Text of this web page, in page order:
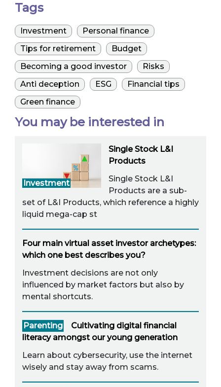
Tags
Investment
Personal finance
Tips for retirement
Budget
Becoming a good investor
Risks
Anti deception
ESG
Financial tips
Green finance
You may be interested in
Investment
Single Stock L&I
Products
Single Stock L&I
Products are a sub-
set of L&I Products, which reference a highly
liquid mega-cap st
Four main virtual asset investor archetypes:
which one best describes you?
Investment decisions are not only
influenced by market factors but also by
mental shortcuts.
Parenting
Cultivating digital financial
literacy amongst our young generation
Learn about cybersecurity, use the internet
wisely and stay away from scams.